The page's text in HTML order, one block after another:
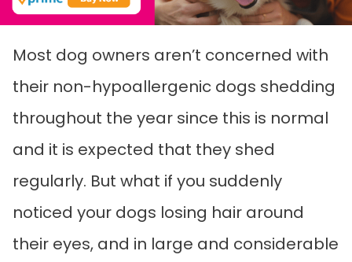
Most dog owners aren’t concerned with
their non-hypoallergenic dogs shedding
throughout the year since this is normal
and it is expected that they shed
regularly. But what if you suddenly
noticed your dogs losing hair around
their eyes, and in large and considerable